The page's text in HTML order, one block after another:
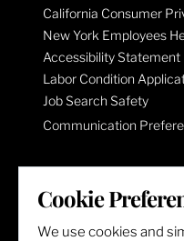
California Consumer
New York Employees
Accessibility Statement
Labor Condition
Job Search Safety
Communication
LET'S GET SOCIAL
Cookie
We use cookies and